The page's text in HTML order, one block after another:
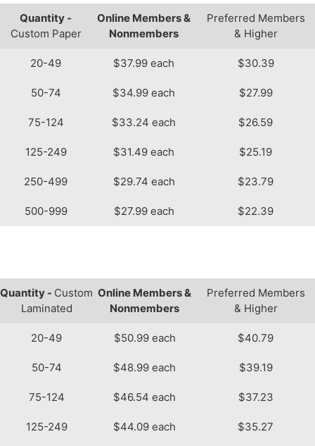
Quantity -
Custom Paper
Online Members &
Nonmembers
Preferred Members
& Higher
20-49 $37.99 each $30.39
50-74 $34.99 each $27.99
75-124 $33.24 each $26.59
125-249 $31.49 each $25.19
250-499 $29.74 each $23.79
500-999 $27.99 each $22.39
Quantity - Custom
Laminated
Online Members &
Nonmembers
Preferred Members
& Higher
20-49 $50.99 each $40.79
50-74 $48.99 each $39.19
75-124 $46.54 each $37.23
125-249 $44.09 each $35.27